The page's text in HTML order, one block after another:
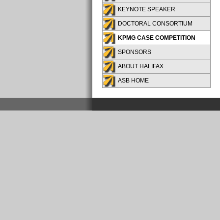
KEYNOTE SPEAKER
DOCTORAL CONSORTIUM
KPMG CASE COMPETITION
SPONSORS
ABOUT HALIFAX
ASB HOME